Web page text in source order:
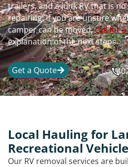
trailers, and a junk RV that is
repairing. If you are unsure
camper can be moved,call for
explanation of the next steps.
Get a Quote
Local Hauling for
Recreational
Our RV removal services are